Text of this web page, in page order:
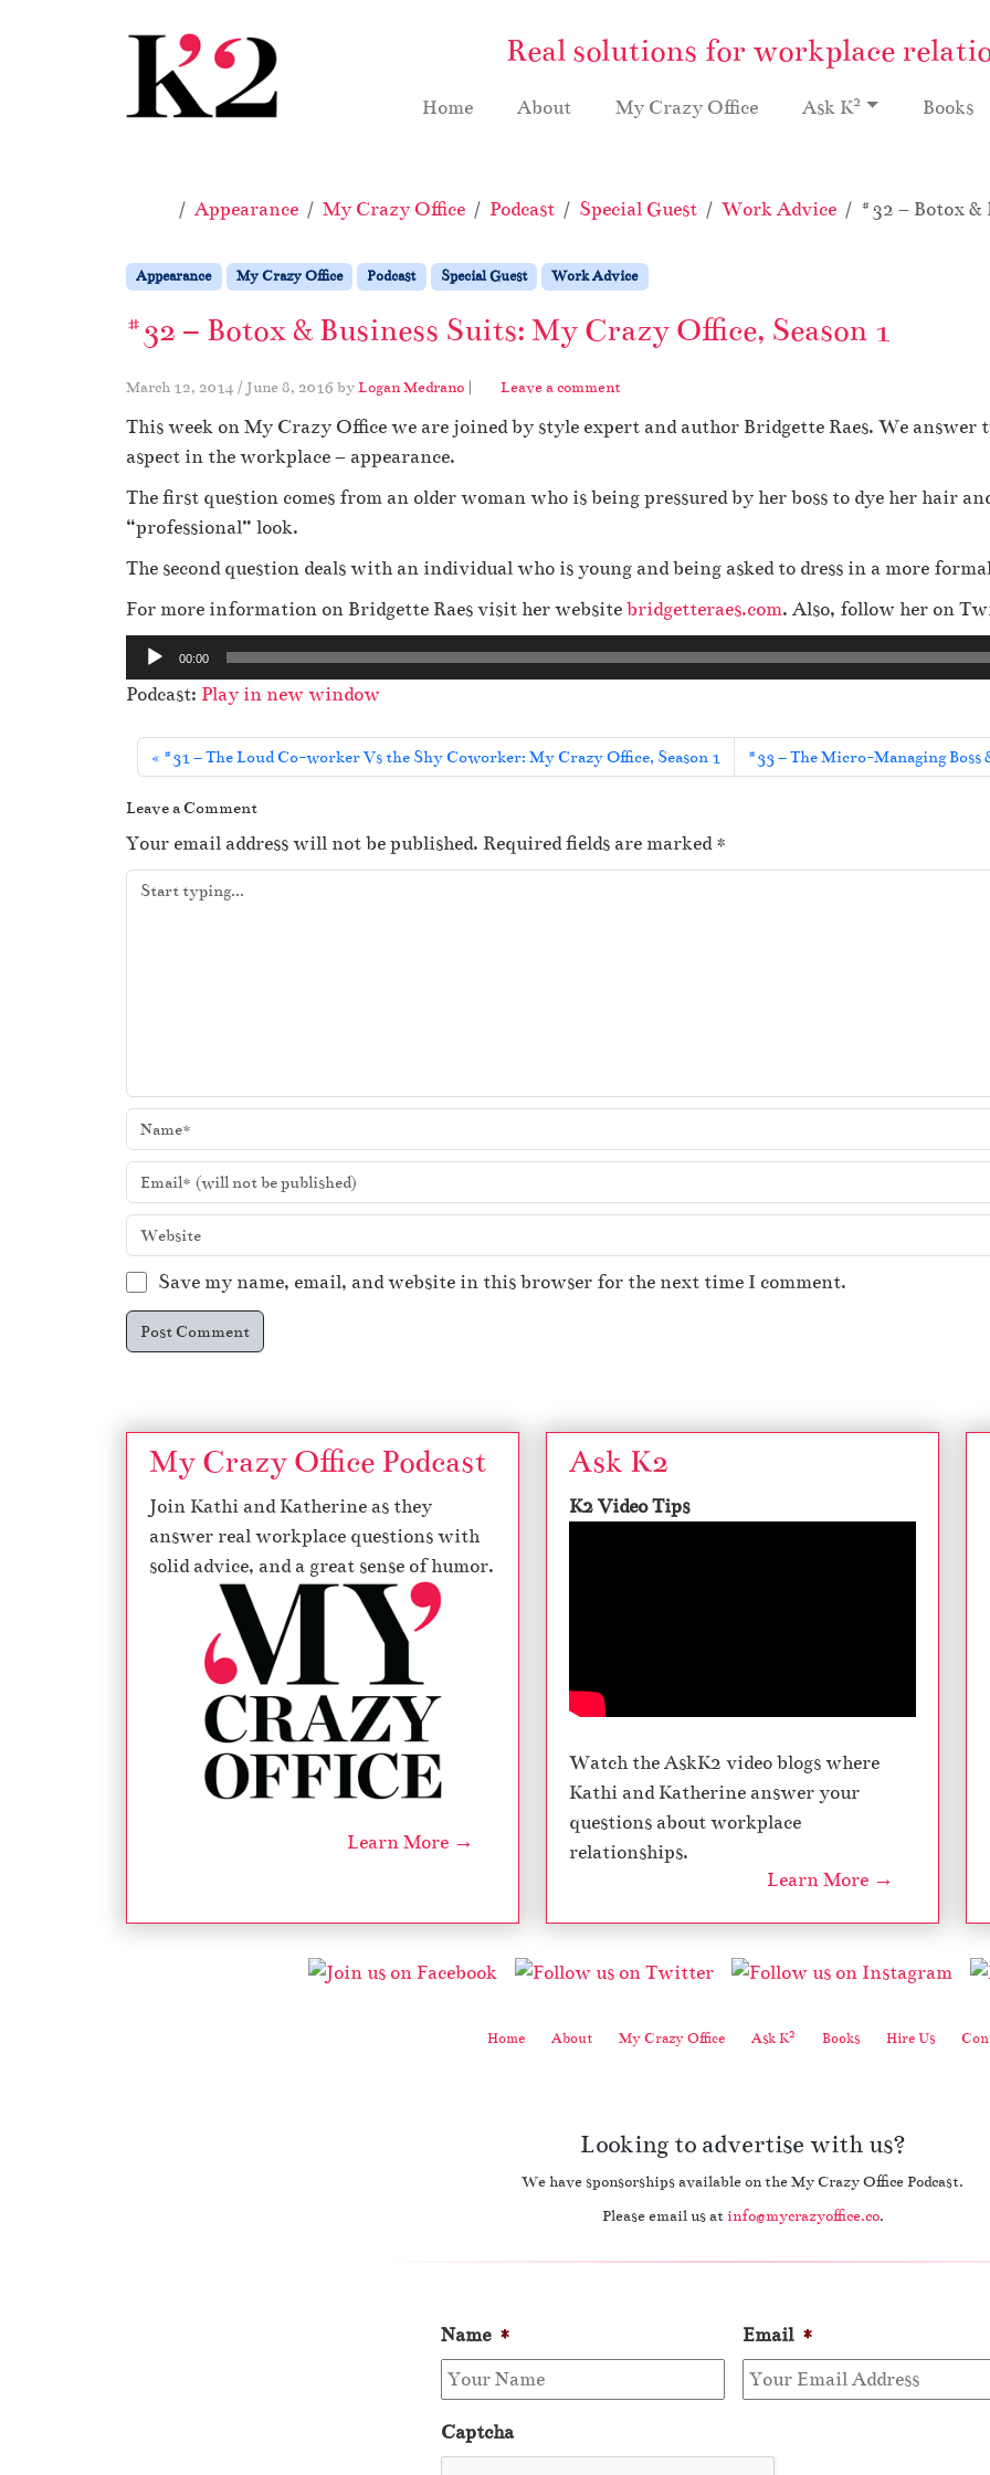
Real solutions for workplace
Home About My Crazy Office Ask K2 Books
Home
Appearance My Crazy Office Podcast Special Guest Work Advice #32 – Botox &
Appearance My Crazy Office Podcast Special Guest Work Advice
#32 – Botox & Business Suits: My Crazy Office, Season 1
March 12, 2014 / June 8, 2016 byLogan Medrano | Leave a comment
This week on My Crazy Office we are joined by style expert and author Bridgette Raes. We
aspect in the workplace – appearance.
The first question comes from an older woman who is being pressured by her boss to dye her hair
“professional” look.
The second question deals with an individual who is young and being asked to dress in a more
For more information on Bridgette Raes visit her websitebridgetteraes.com. Also, follow her on
u
d
P
a
00:00
Podcast: Play in new window
#31 – The Loud Co-worker Vs the Shy Coworker: My Crazy Office, Season 1 #33 – The Micro-Managing
Leave a Comment
Your email address will not be published. Required fields are marked*
Save my name, email, and website in this browser for the next time I comment.
My Crazy Office Podcast
Join Kathi and Katherine as they
answer real workplace questions with
solid advice, and a great sense of humor.
Learn More →
Ask K2
K2 Video Tips
Watch the AskK2 video blogs where
Kathi and Katherine answer your
questions about workplace
relationships.
Learn More →
Home About My Crazy Office Ask K2 Books Hire Us
Looking to advertise with us?
We have sponsorships available on the My Crazy Office Podcast.
Please email us at info@mycrazyoffice.co.
Name * Email *
Captcha